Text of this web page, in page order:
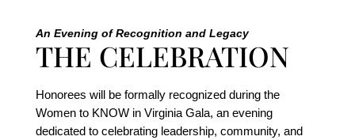
An Evening of Recognition and Legacy
THE CELEBRATION
Honorees will be formally recognized during the
Women to KNOW in Virginia Gala, an evening
dedicated to celebrating leadership, community, and